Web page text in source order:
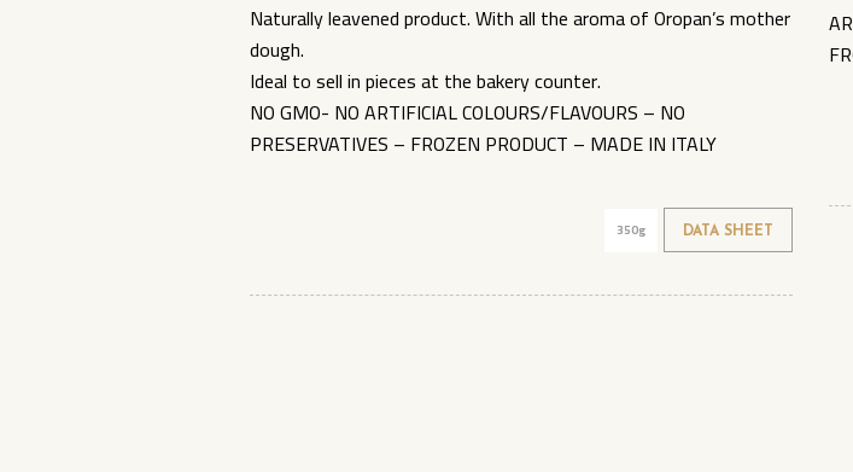
Naturally leavened product. With all the aroma of Oropan’s mother
dough.
Ideal to sell in pieces at the bakery counter.
NO GMO- NO ARTIFICIAL COLOURS/FLAVOURS – NO
PRESERVATIVES – FROZEN PRODUCT – MADE IN ITALY
350g DATA SHEET